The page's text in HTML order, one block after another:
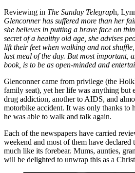
Reviewing in The Sunday Telegraph,
Glenconner has suffered more than her
she believes in putting a brave face on
secret of a healthy old age, she advises
lift their feet when walking and not
last meal of the day. But most important,
book, is to be as open-minded and
Glenconner came from privilege (the
family seat), yet her life was anything but
drug addiction, another to AIDS, and
motorbike accident. It was only thanks to
he was able to walk and talk again.
Each of the newspapers have carried
weekend and most of them have declared
much like its forebear. Mums, aunties,
will be delighted to unwrap this as a